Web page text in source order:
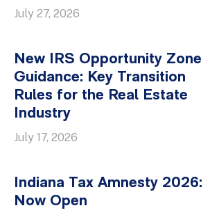
July 27, 2026
New IRS Opportunity Zone
Guidance: Key Transition
Rules for the Real Estate
Industry
July 17, 2026
Indiana Tax Amnesty 2026:
Now Open